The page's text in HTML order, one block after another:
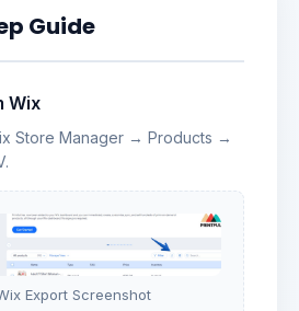
Guide
Wix
Store Manager → Products →
Export Screenshot